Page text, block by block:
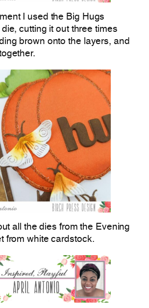
I used the Big Hugs
cutting it out three times
brown onto the layers, and
all the dies from the Evening
from white cardstock.